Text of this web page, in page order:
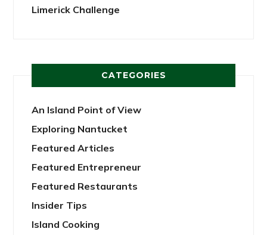
Limerick Challenge
CATEGORIES
An Island Point of View
Exploring Nantucket
Featured Articles
Featured Entrepreneur
Featured Restaurants
Insider Tips
Island Cooking